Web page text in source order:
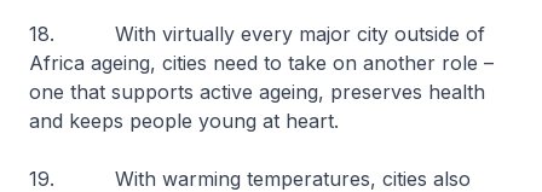
18. With virtually every major city outside of
Africa ageing, cities need to take on another role –
one that supports active ageing, preserves health
and keeps people young at heart.
19. With warming temperatures, cities also